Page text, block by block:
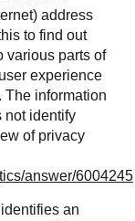
address
to find out
various parts of
experience
The information
not identify
of privacy
answer/6004245
an